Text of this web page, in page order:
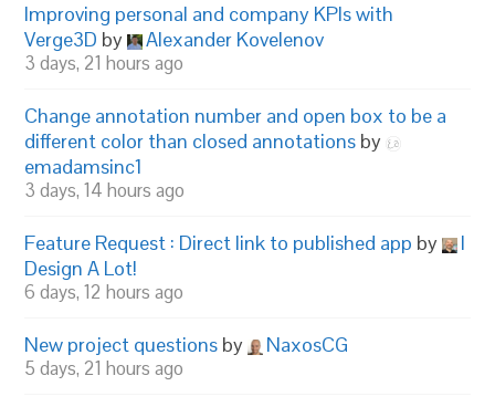
Improving personal and company KPIs with
Verge3D by Alexander Kovelenov
3 days, 21 hours ago
Change annotation number and open box to be a
different color than closed annotations by
emadamsinc1
3 days, 14 hours ago
Feature Request : Direct link to published app by
I
Design A Lot!
6 days, 12 hours ago
New project questions by NaxosCG
5 days, 21 hours ago